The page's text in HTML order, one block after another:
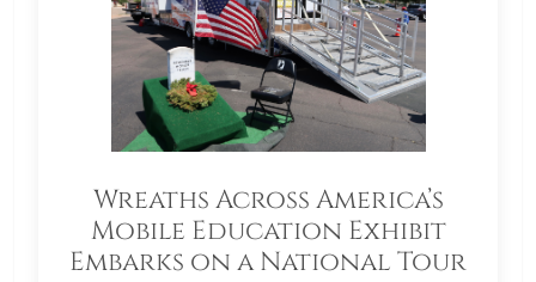
Wreaths Across America’s
Mobile Education Exhibit
Embarks on a National Tour